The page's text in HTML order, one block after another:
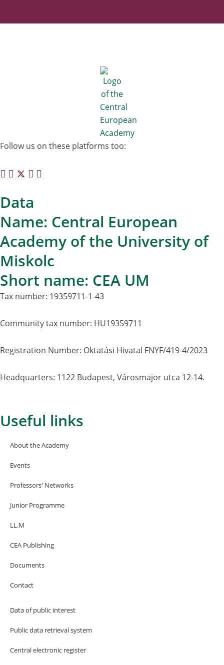
Follow us on these platforms too:
Data
Name: Central European
Academy of the University of
Miskolc
Short name: CEA UM
Tax number: 19359711-1-43
Community tax number: HU19359711
Registration Number: Oktatási Hivatal FNYF/419-4/2023
Headquarters: 1122 Budapest, Városmajor utca 12-14.
Useful links
About the Academy
Events
Professors' Networks
Junior Programme
LL.M
CEA Publishing
Documents
Contact
Data of public interest
Public data retrieval system
Central electronic register